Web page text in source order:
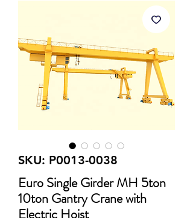
SKU: P0013-0038
Euro Single Girder MH 5ton
10ton Gantry Crane with
Electric Hoist